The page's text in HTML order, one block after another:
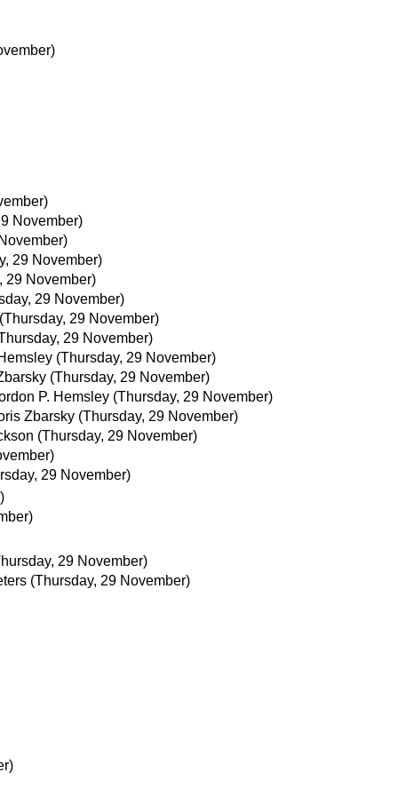
November)
29 November)
29 November)
29 November)
(Thursday, 29 November)
29 November)
(Thursday, 29 November)
(Thursday, 29 November)
P. Hemsley (Thursday, 29 November)
Zbarsky (Thursday, 29 November)
(Thursday, 29 November)
29 November)
29 November)
(Thursday, 29 November)